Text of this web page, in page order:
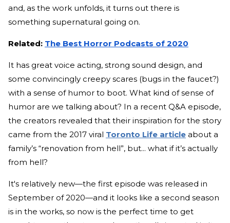
and, as the work unfolds, it turns out there is
something supernatural going on.
Related: The Best Horror Podcasts of 2020
It has great voice acting, strong sound design, and
some convincingly creepy scares (bugs in the faucet?)
with a sense of humor to boot. What kind of sense of
humor are we talking about? In a recent Q&A episode,
the creators revealed that their inspiration for the story
came from the 2017 viral Toronto Life article about a
family’s “renovation from hell”, but... what if it’s actually
from hell?
It's relatively new—the first episode was released in
September of 2020—and it looks like a second season
is in the works, so now is the perfect time to get